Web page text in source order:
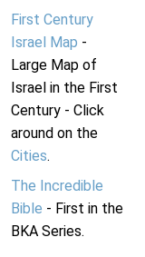
First Century
Israel Map -
Large Map of
Israel in the First
Century - Click
around on the
Cities.
The Incredible
Bible - First in the
BKA Series.